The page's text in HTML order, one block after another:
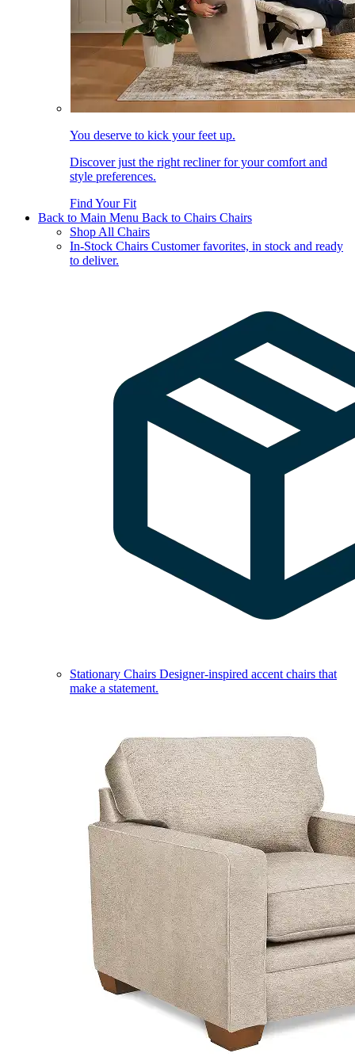
You deserve to kick your feet up.
Discover just the right recliner for your comfort and
style preferences.
Find Your Fit
Back to Main Menu Back to Chairs Chairs
Shop All Chairs
In-Stock Chairs Customer favorites, in stock and ready
to deliver.
Stationary Chairs Designer-inspired accent chairs that
make a statement.